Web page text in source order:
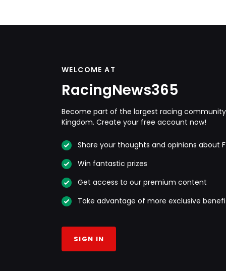
WELCOME AT
RacingNews365
Become part of the largest racing
Kingdom. Create your free account now!
Share your thoughts and opinions about
Win fantastic prizes
Get access to our premium content
Take advantage of more exclusive
SIGN IN